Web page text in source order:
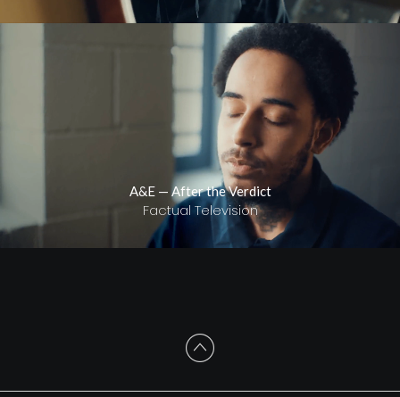
A&E — After the Verdict
Factual Television